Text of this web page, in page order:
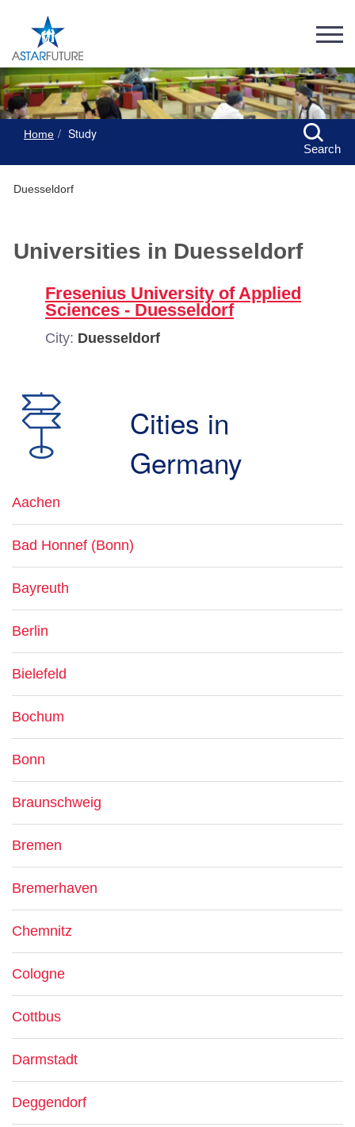
Home Study
Search
Duesseldorf
Universities in Duesseldorf
Fresenius University of Applied
Sciences - Duesseldorf
City: Duesseldorf
Cities in
Germany
Aachen
Bad Honnef (Bonn)
Bayreuth
Berlin
Bielefeld
Bochum
Bonn
Braunschweig
Bremen
Bremerhaven
Chemnitz
Cologne
Cottbus
Darmstadt
Deggendorf